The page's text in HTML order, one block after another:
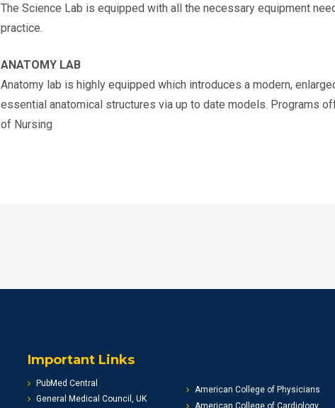
The Science Lab is equipped with all the necessary equipment
practice.
ANATOMY LAB
Anatomy lab is highly equipped which introduces a modern,
essential anatomical structures via up to date models. Programs
of Nursing
Important Links
PubMed Central
General Medical Council, UK
American College of Physicians
American College of Cardiology